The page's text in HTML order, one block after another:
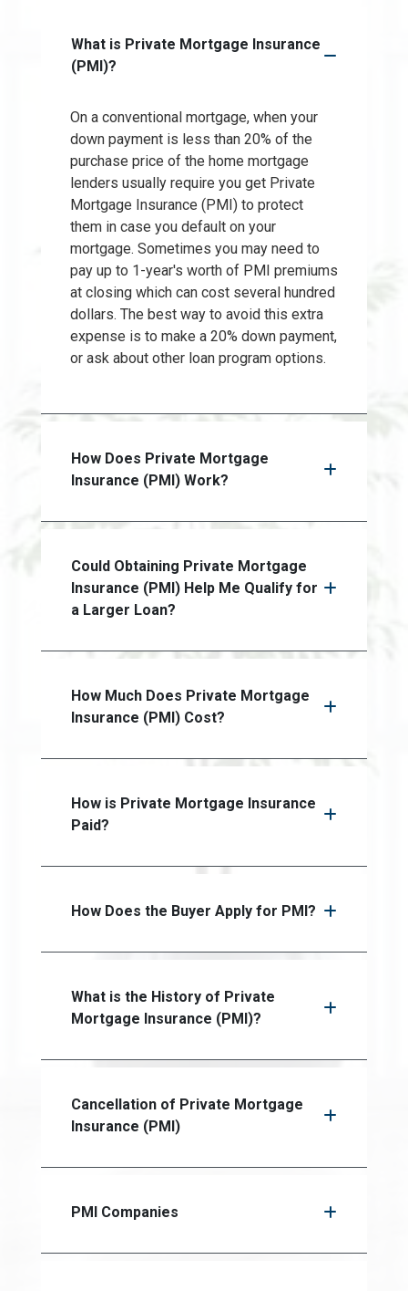
What is Private Mortgage Insurance
(PMI)?
On a conventional mortgage, when your
down payment is less than 20% of the
purchase price of the home mortgage
lenders usually require you get Private
Mortgage Insurance (PMI) to protect
them in case you default on your
mortgage. Sometimes you may need to
pay up to 1-year's worth of PMI premiums
at closing which can cost several hundred
dollars. The best way to avoid this extra
expense is to make a 20% down payment,
or ask about other loan program options.
How Does Private Mortgage
Insurance (PMI) Work?
Could Obtaining Private Mortgage
Insurance (PMI) Help Me Qualify for
a Larger Loan?
How Much Does Private Mortgage
Insurance (PMI) Cost?
How is Private Mortgage Insurance
Paid?
How Does the Buyer Apply for PMI?
What is the History of Private
Mortgage Insurance (PMI)?
Cancellation of Private Mortgage
Insurance (PMI)
PMI Companies